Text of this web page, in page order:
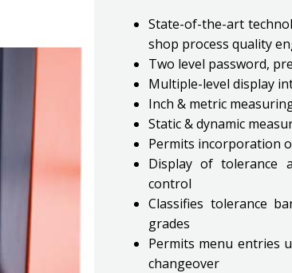
State-of-the-art
shop process quality
Two level password,
Multiple-level display
Inch & metric
Static & dynamic
Permits incorporation
Display of tolerance
control
Classifies tolerance
grades
Permits menu entries
changeover